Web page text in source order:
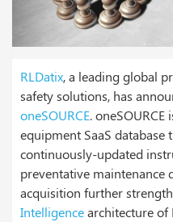
RLDatix, a leading global
safety solutions, has
oneSOURCE.
equipment SaaS database
continuously-updated
preventative maintenance
acquisition further
Intelligencearchitecture of